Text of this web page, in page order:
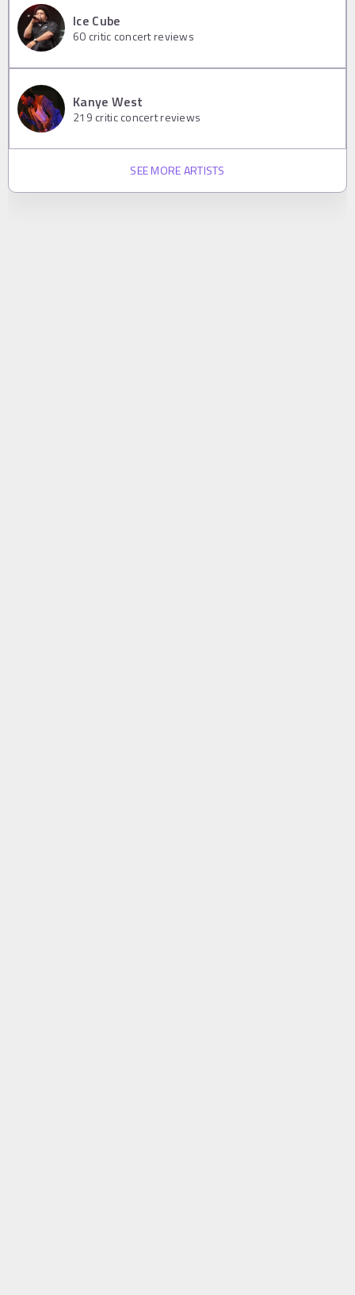
Ice Cube
60 critic concert reviews
Kanye West
219 critic concert reviews
SEE MORE ARTISTS